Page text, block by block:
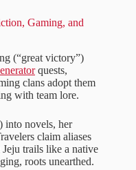
Gaming, and
(“great victory”)
quests,
clans adopt them
with team lore.
into novels, her
claim aliases
trails like a native
roots unearthed.